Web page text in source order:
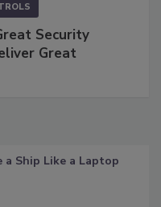
Security
Great
a Ship Like a Laptop